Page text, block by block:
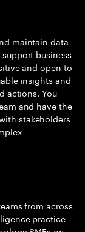
maintain data
business
and open to
insights and
actions. You
and have the
stakeholders
from across
practice